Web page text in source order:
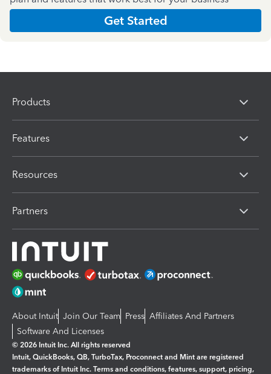
Get Started
Products
Features
Resources
Partners
About Intuit Join Our Team Press Affiliates And Partners
Software And Licenses
© 2026 Intuit Inc. All rights reserved
Intuit, QuickBooks, QB, TurboTax, Proconnect and Mint are registered
trademarks of Intuit Inc. Terms and conditions, features, support, pricing,